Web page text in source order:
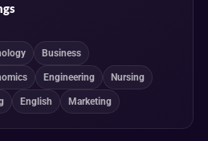
Business
Engineering Nursing
English Marketing